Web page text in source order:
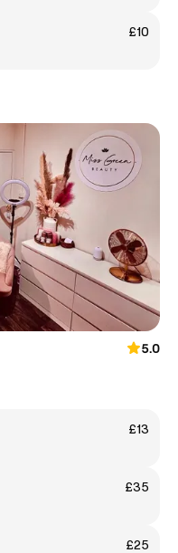
£10
5.0
£13
£35
£25